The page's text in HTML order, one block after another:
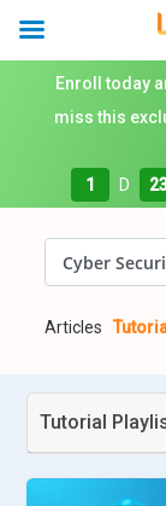
Enroll today
miss this
1
D
Articles
Tutorial